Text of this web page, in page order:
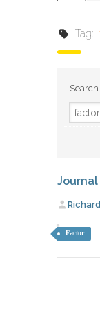
Tag:
Search
Richard
Factor